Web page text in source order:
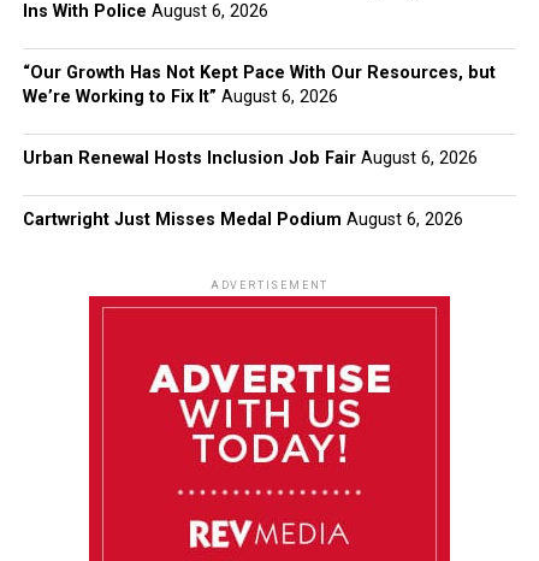
Ins With Police August 6, 2026
“Our Growth Has Not Kept Pace With Our Resources, but
We’re Working to Fix It” August 6, 2026
Urban Renewal Hosts Inclusion Job Fair August 6, 2026
Cartwright Just Misses Medal Podium August 6, 2026
ADVERTISEMENT